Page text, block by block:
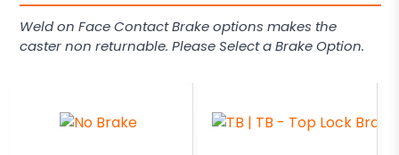
Weld on Face Contact Brake options makes the
caster non returnable. Please Select a Brake Option.